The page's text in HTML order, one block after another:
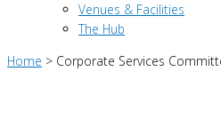
Venues & Facilities
The Hub
Home > Corporate Services